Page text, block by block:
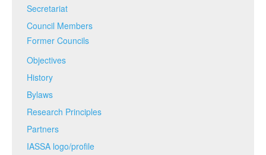
Secretariat
Council Members
Former Councils
Objectives
History
Bylaws
Research Principles
Partners
IASSA logo/profile